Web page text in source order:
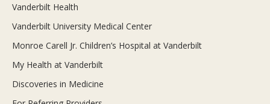
Vanderbilt Health
Vanderbilt University Medical Center
Monroe Carell Jr. Children’s Hospital at Vanderbilt
My Health at Vanderbilt
Discoveries in Medicine